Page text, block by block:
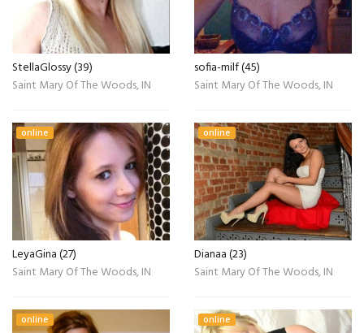
StellaGlossy (39)
Saint Mary Of The Woods, IN
sofia-milf (45)
Saint Mary Of The Woods, IN
online
LeyaGina (27)
Saint Mary Of The Woods, IN
online
Dianaa (23)
Saint Mary Of The Woods, IN
online online